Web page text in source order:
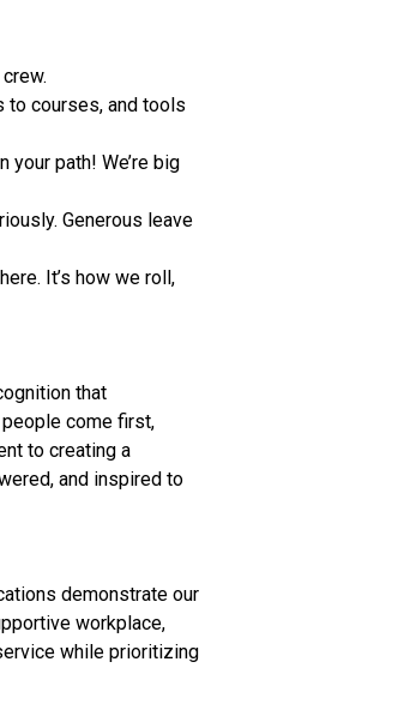
to courses, and tools
path! We’re big
Generous leave
It’s how we roll,
that
come first,
to creating a
and inspired to
demonstrate our
workplace,
while prioritizing